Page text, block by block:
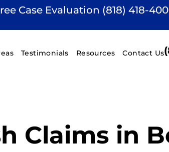
Case Evaluation (818) 418-
Testimonials Resources Contact Us
Claims in